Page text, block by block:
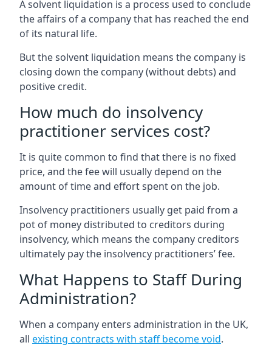
A solvent liquidation is a process used to conclude
the affairs of a company that has reached the end
of its natural life.
But the solvent liquidation means the company is
closing down the company (without debts) and
positive credit.
How much do insolvency
practitioner services cost?
It is quite common to find that there is no fixed
price, and the fee will usually depend on the
amount of time and effort spent on the job.
Insolvency practitioners usually get paid from a
pot of money distributed to creditors during
insolvency, which means the company creditors
ultimately pay the insolvency practitioners’ fee.
What Happens to Staff During
Administration?
When a company enters administration in the UK,
all existing contracts with staff become void.